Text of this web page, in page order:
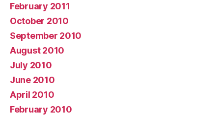
February 2011
October 2010
September 2010
August 2010
July 2010
June 2010
April 2010
February 2010